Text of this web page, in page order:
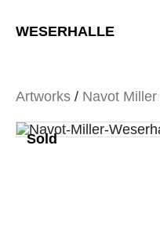
WESERHALLE
Artworks / Navot Miller
Sold